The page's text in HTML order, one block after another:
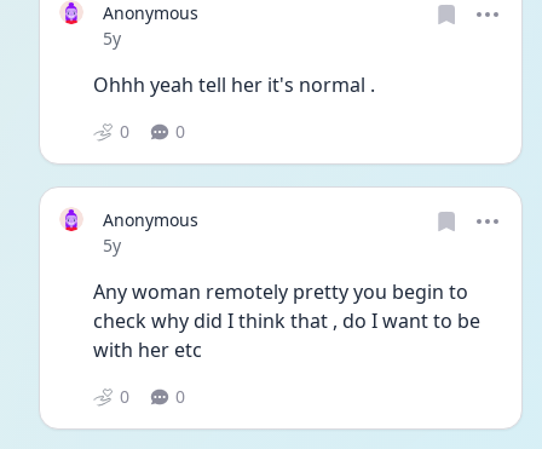
Anonymous
Date posted
5y
Ohhh yeah tell her it's normal .
0 0
Anonymous
Date posted
5y
Any woman remotely pretty you begin to
check why did I think that , do I want to be
with her etc
0 0